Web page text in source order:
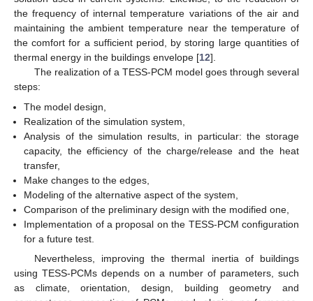
the frequency of internal temperature variations of the air and
maintaining the ambient temperature near the temperature of
the comfort for a sufficient period, by storing large quantities of
thermal energy in the buildings envelope [12].
The realization of a TESS-PCM model goes through several
steps:
The model design,
Realization of the simulation system,
Analysis of the simulation results, in particular: the storage
capacity, the efficiency of the charge/release and the heat
transfer,
Make changes to the edges,
Modeling of the alternative aspect of the system,
Comparison of the preliminary design with the modified one,
Implementation of a proposal on the TESS-PCM configuration
for a future test.
Nevertheless, improving the thermal inertia of buildings
using TESS-PCMs depends on a number of parameters, such
as climate, orientation, design, building geometry and